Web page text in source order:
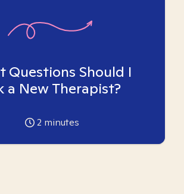
Questions Should I
a New Therapist?
2 minutes